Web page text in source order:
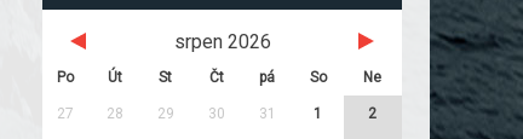
srpen 2026
Po Út St Čt pá So Ne
27 28 29 30 31 1 2